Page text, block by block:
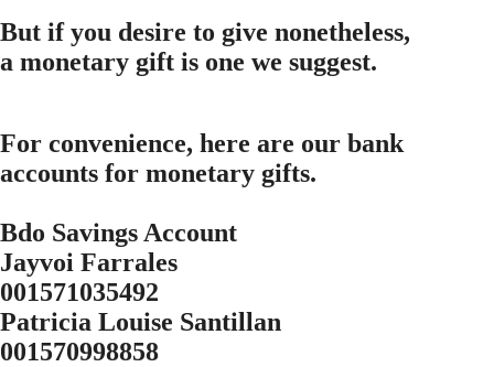
But if you desire to give nonetheless,
a monetary gift is one we suggest.
For convenience, here are our bank
accounts for monetary gifts.
Bdo Savings Account
Jayvoi Farrales
001571035492
Patricia Louise Santillan
001570998858